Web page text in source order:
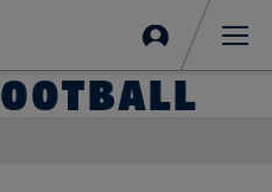
in